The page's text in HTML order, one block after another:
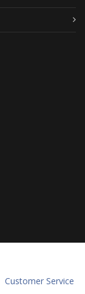
Customer Service